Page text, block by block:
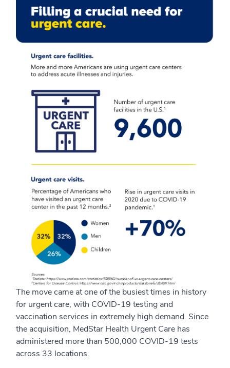
The move came at one of the busiest times in history
for urgent care, with COVID-19 testing and
vaccination services in extremely high demand. Since
the acquisition, MedStar Health Urgent Care has
administered more than 500,000 COVID-19 tests
across 33 locations.